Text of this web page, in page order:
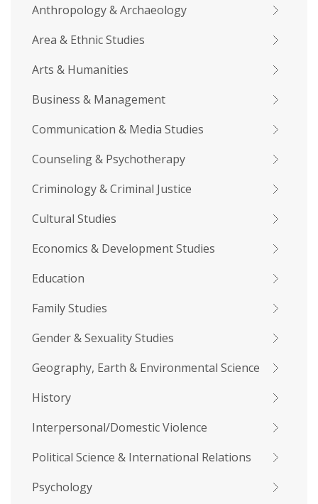
Anthropology & Archaeology
Area & Ethnic Studies
Arts & Humanities
Business & Management
Communication & Media Studies
Counseling & Psychotherapy
Criminology & Criminal Justice
Cultural Studies
Economics & Development Studies
Education
Family Studies
Gender & Sexuality Studies
Geography, Earth & Environmental Science
History
Interpersonal/Domestic Violence
Political Science & International Relations
Psychology